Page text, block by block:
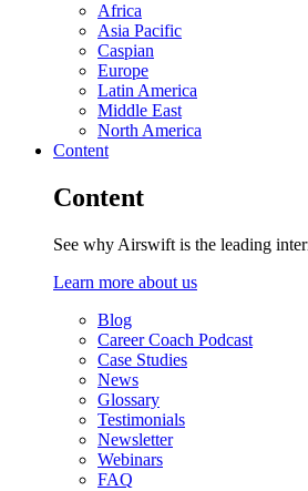
Africa
Asia Pacific
Caspian
Europe
Latin America
Middle East
North America
Content
Content
See why Airswift is the leading
Learn more about us
Blog
Career Coach Podcast
Case Studies
News
Glossary
Testimonials
Newsletter
Webinars
FAQ